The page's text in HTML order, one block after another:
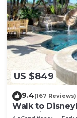
US $849
9.4(167 Reviews)
Walk to
Rockslide